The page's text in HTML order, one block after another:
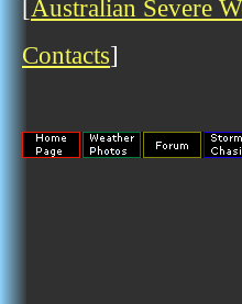
[Australian Severe
Contacts]